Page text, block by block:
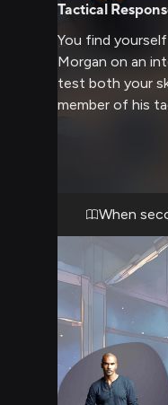
Tactical
You find
Morgan on an
test both your
member of his
as he confronts
racing against
When